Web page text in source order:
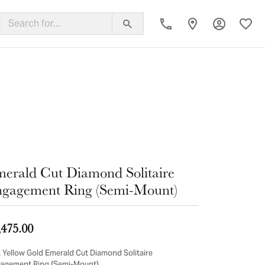
Toggle My
Cut Diamond Solitaire
Ring (Semi-Mount)
Gold Emerald Cut Diamond Solitaire